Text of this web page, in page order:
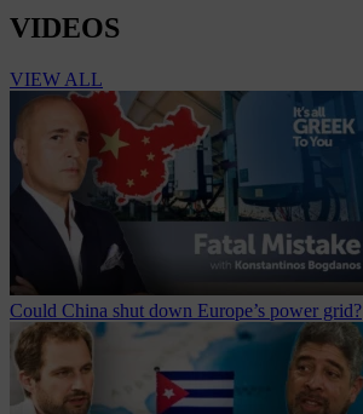
VIDEOS
VIEW ALL
Could China shut down Europe’s power grid?